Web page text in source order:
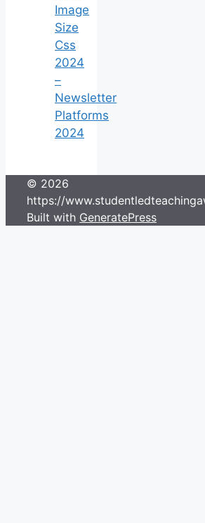
Image
Size
Css
2024
–
Newsletter
Platforms
2024
© 2026
https://
Built with GeneratePress